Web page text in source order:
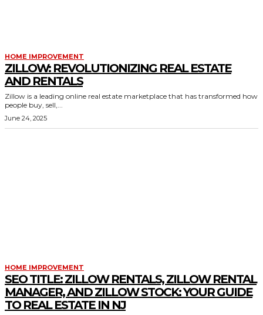
HOME IMPROVEMENT
ZILLOW: REVOLUTIONIZING REAL ESTATE
AND RENTALS
Zillow is a leading online real estate marketplace that has transformed how
people buy, sell,...
June 24, 2025
HOME IMPROVEMENT
SEO TITLE: ZILLOW RENTALS, ZILLOW RENTAL
MANAGER, AND ZILLOW STOCK: YOUR GUIDE
TO REAL ESTATE IN NJ